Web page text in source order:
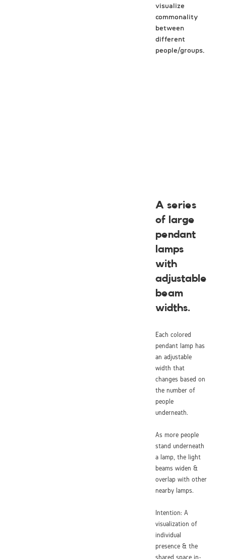
visualize
commonality
between
different
people/groups.
A series
of large
pendant
lamps
with
adjustable
beam
widths.
Each colored
pendant lamp has
an adjustable
width that
changes based on
the number of
people
underneath.
As more people
stand underneath
a lamp, the light
beams widen &
overlap with other
nearby lamps.
Intention: A
visualization of
individual
presence & the
shared space in-